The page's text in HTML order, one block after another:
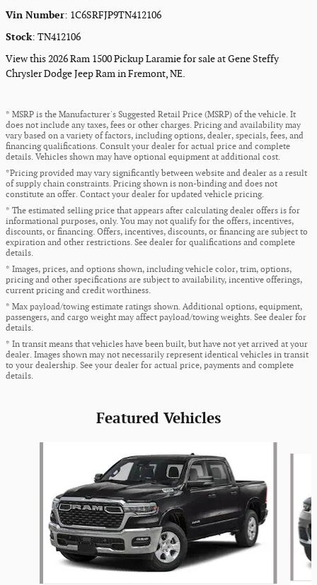
Vin Number: 1C6SRFJP9TN412106
Stock: TN412106
View this 2026 Ram 1500 Pickup Laramie for sale at Gene Steffy
Chrysler Dodge Jeep Ram in Fremont, NE.
* MSRP is the Manufacturer's Suggested Retail Price (MSRP) of the vehicle. It
does not include any taxes, fees or other charges. Pricing and availability may
vary based on a variety of factors, including options, dealer, specials, fees, and
financing qualifications. Consult your dealer for actual price and complete
details. Vehicles shown may have optional equipment at additional cost.
*Pricing provided may vary significantly between website and dealer as a result
of supply chain constraints. Pricing shown is non-binding and does not
constitute an offer. Contact your dealer for updated vehicle pricing.
* The estimated selling price that appears after calculating dealer offers is for
informational purposes, only. You may not qualify for the offers, incentives,
discounts, or financing. Offers, incentives, discounts, or financing are subject to
expiration and other restrictions. See dealer for qualifications and complete
details.
* Images, prices, and options shown, including vehicle color, trim, options,
pricing and other specifications are subject to availability, incentive offerings,
current pricing and credit worthiness.
* Max payload/towing estimate ratings shown. Additional options, equipment,
passengers, and cargo weight may affect payload/towing weights. See dealer for
details.
* In transit means that vehicles have been built, but have not yet arrived at your
dealer. Images shown may not necessarily represent identical vehicles in transit
to your dealership. See your dealer for actual price, payments and complete
details.
Featured Vehicles